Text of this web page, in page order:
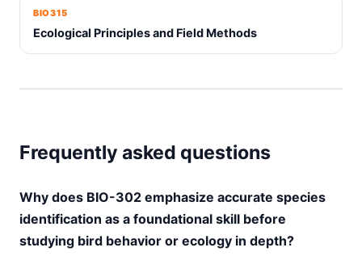
BIO315
Ecological Principles and Field Methods
Frequently asked questions
Why does BIO-302 emphasize accurate species
identification as a foundational skill before
studying bird behavior or ecology in depth?